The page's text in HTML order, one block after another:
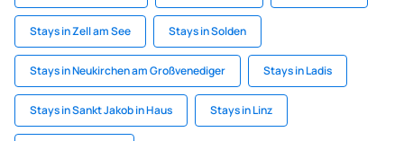
Stays in Zell am See Stays in Solden
Stays in Neukirchen am Großvenediger Stays in Ladis
Stays in Sankt Jakob in Haus Stays in Linz